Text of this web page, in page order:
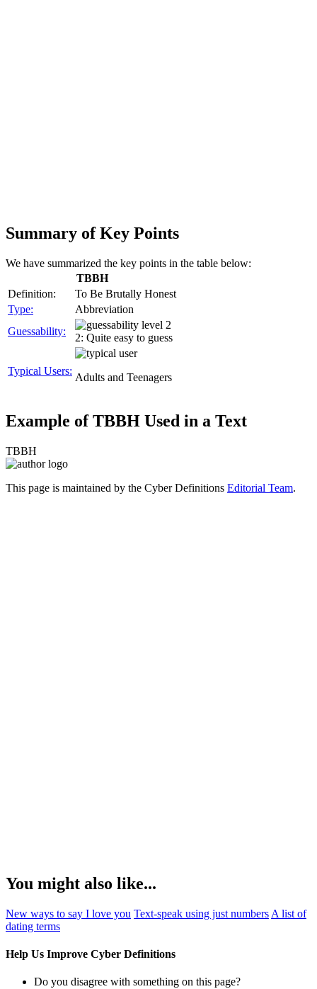
Summary of Key Points
We have summarized the key points in the table below:
TBBH
Definition:
To Be Brutally Honest
Type:
Abbreviation
Guessability:
2: Quite easy to guess
Typical Users:
Adults and Teenagers
Example of TBBH Used in a Text
TBBH
This page is maintained by the Cyber Definitions Editorial Team.
You might also like...
New ways to say I love you Text-speak using just numbers A list of
dating terms
Help Us Improve Cyber Definitions
Do you disagree with something on this page?